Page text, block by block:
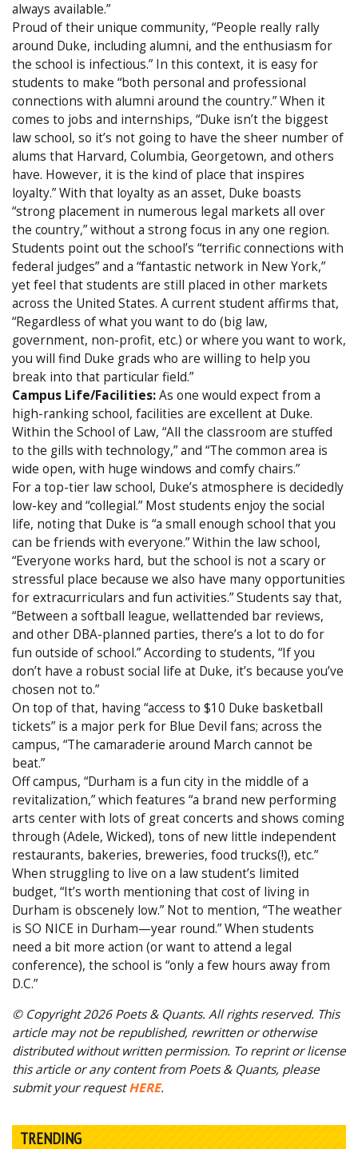
always available.”
Proud of their unique community, “People really rally
around Duke, including alumni, and the enthusiasm for
the school is infectious.” In this context, it is easy for
students to make “both personal and professional
connections with alumni around the country.” When it
comes to jobs and internships, “Duke isn’t the biggest
law school, so it’s not going to have the sheer number of
alums that Harvard, Columbia, Georgetown, and others
have. However, it is the kind of place that inspires
loyalty.” With that loyalty as an asset, Duke boasts
“strong placement in numerous legal markets all over
the country,” without a strong focus in any one region.
Students point out the school’s “terrific connections with
federal judges” and a “fantastic network in New York,”
yet feel that students are still placed in other markets
across the United States. A current student affirms that,
“Regardless of what you want to do (big law,
government, non-profit, etc.) or where you want to work,
you will find Duke grads who are willing to help you
break into that particular field.”
Campus Life/Facilities:As one would expect from a
high-ranking school, facilities are excellent at Duke.
Within the School of Law, “All the classroom are stuffed
to the gills with technology,” and “The common area is
wide open, with huge windows and comfy chairs.”
For a top-tier law school, Duke’s atmosphere is decidedly
low-key and “collegial.” Most students enjoy the social
life, noting that Duke is “a small enough school that you
can be friends with everyone.” Within the law school,
“Everyone works hard, but the school is not a scary or
stressful place because we also have many opportunities
for extracurriculars and fun activities.” Students say that,
“Between a softball league, wellattended bar reviews,
and other DBA-planned parties, there’s a lot to do for
fun outside of school.” According to students, “If you
don’t have a robust social life at Duke, it’s because you’ve
chosen not to.”
On top of that, having “access to $10 Duke basketball
tickets” is a major perk for Blue Devil fans; across the
campus, “The camaraderie around March cannot be
beat.”
Off campus, “Durham is a fun city in the middle of a
revitalization,” which features “a brand new performing
arts center with lots of great concerts and shows coming
through (Adele, Wicked), tons of new little independent
restaurants, bakeries, breweries, food trucks(!), etc.”
When struggling to live on a law student’s limited
budget, “It’s worth mentioning that cost of living in
Durham is obscenely low.” Not to mention, “The weather
is SO NICE in Durham—year round.” When students
need a bit more action (or want to attend a legal
conference), the school is “only a few hours away from
D.C.”
© Copyright 2026 Poets & Quants. All rights reserved. This
article may not be republished, rewritten or otherwise
distributed without written permission. To reprint or license
this article or any content from Poets & Quants, please
submit your requestHERE.
TRENDING